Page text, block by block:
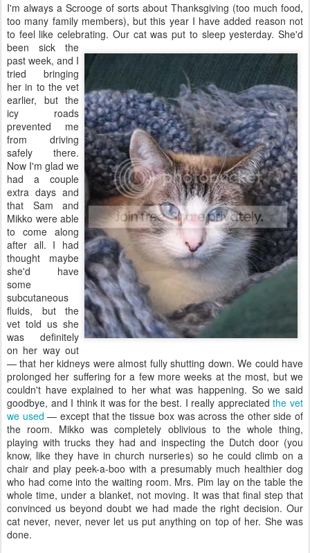
I'm always a Scrooge of sorts about Thanksgiving (too much food,
too many family members), but this year I have added reason not
to feel like celebrating. Our cat was put to sleepyesterday. She'd
been sick the
past week, and I
tried bringing
her in to the vet
earlier, but the
icy roads
prevented me
from driving
safely there.
Now I'm glad we
had a couple
extra days and
that Sam and
Mikko were able
to come along
after all. I had
thought maybe
she'd have
some
subcutaneous
fluids, but the
vet told us she
was definitely
on her way out
— that her kidneys were almost fully shutting down. We could have
prolonged her suffering for a few more weeks at the most, but we
couldn't have explained to her what was happening. So we said
goodbye, and I think it was for the best. I really appreciatedthe vet
we used — except that the tissue box was across the other side of
the room. Mikko was completely oblivious to the whole thing,
playing with trucks they had and inspecting the Dutch door (you
know, like they have in church nurseries) so he could climb on a
chair and play peek-a-boo with a presumably much healthier dog
who had come into the waiting room. Mrs. Pim lay on the table the
whole time, under a blanket, not moving. It was that final step that
convinced us beyond doubt we had made the right decision. Our
cat never, never, never let us put anything on top of her. She was
done.